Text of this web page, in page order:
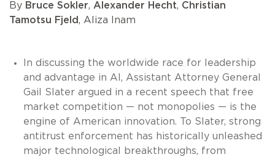
By Bruce Sokler, Alexander Hecht, Christian
Tamotsu Fjeld, Aliza Inam
In discussing the worldwide race for leadership
and advantage in AI, Assistant Attorney General
Gail Slater argued in a recent speech that free
market competition — not monopolies — is the
engine of American innovation. To Slater, strong
antitrust enforcement has historically unleashed
major technological breakthroughs, from